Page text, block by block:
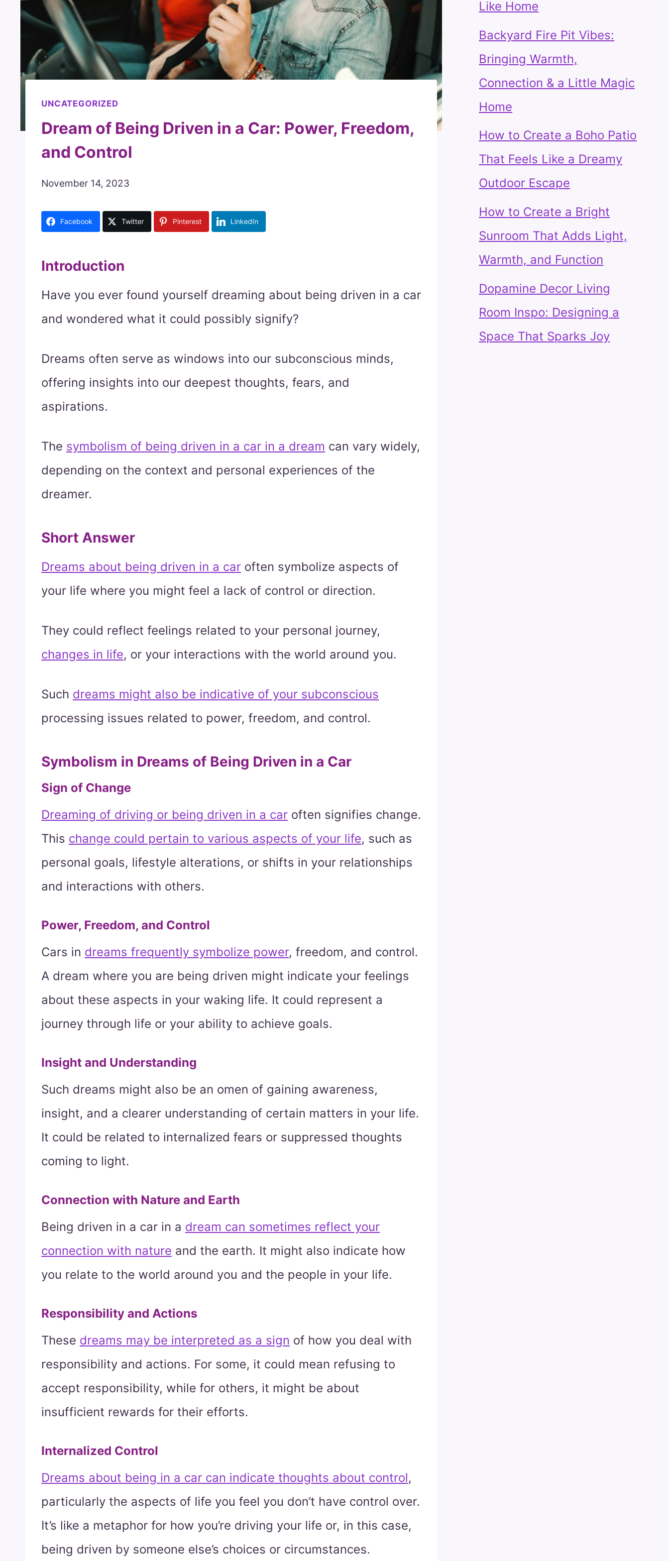
UNCATEGORIZED
Dream of Being Driven in a Car: Power, Freedom,
and Control
November 14, 2023
Facebook Twitter Pinterest LinkedIn
Introduction
Have you ever found yourself dreaming about being driven in a car
and wondered what it could possibly signify?
Dreams often serve as windows into our subconscious minds,
offering insights into our deepest thoughts, fears, and
aspirations.
The symbolism of being driven in a car in a dream can vary widely,
depending on the context and personal experiences of the
dreamer.
Short Answer
Dreams about being driven in a car often symbolize aspects of
your life where you might feel a lack of control or direction.
They could reflect feelings related to your personal journey,
changes in life, or your interactions with the world around you.
Such dreams might also be indicative of your subconscious
processing issues related to power, freedom, and control.
Symbolism in Dreams of Being Driven in a Car
Sign of Change
Dreaming of driving or being driven in a car often signifies change.
This change could pertain to various aspects of your life, such as
personal goals, lifestyle alterations, or shifts in your relationships
and interactions with others.
Power, Freedom, and Control
Cars in dreams frequently symbolize power, freedom, and control.
A dream where you are being driven might indicate your feelings
about these aspects in your waking life. It could represent a
journey through life or your ability to achieve goals.
Insight and Understanding
Such dreams might also be an omen of gaining awareness,
insight, and a clearer understanding of certain matters in your life.
It could be related to internalized fears or suppressed thoughts
coming to light.
Connection with Nature and Earth
Being driven in a car in a dream can sometimes reflect your
connection with nature and the earth. It might also indicate how
you relate to the world around you and the people in your life.
Responsibility and Actions
These dreams may be interpreted as a sign of how you deal with
responsibility and actions. For some, it could mean refusing to
accept responsibility, while for others, it might be about
insufficient rewards for their efforts.
Internalized Control
Dreams about being in a car can indicate thoughts about control,
particularly the aspects of life you feel you don’t have control over.
It’s like a metaphor for how you’re driving your life or, in this case,
being driven by someone else’s choices or circumstances.
Like Home
Backyard Fire Pit Vibes:
Bringing Warmth,
Connection & a Little Magic
Home
How to Create a Boho Patio
That Feels Like a Dreamy
Outdoor Escape
How to Create a Bright
Sunroom That Adds Light,
Warmth, and Function
Dopamine Decor Living
Room Inspo: Designing a
Space That Sparks Joy